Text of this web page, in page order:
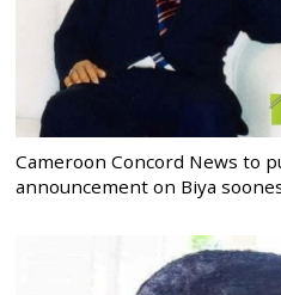
Cameroon Concord News to
announcement on Biya